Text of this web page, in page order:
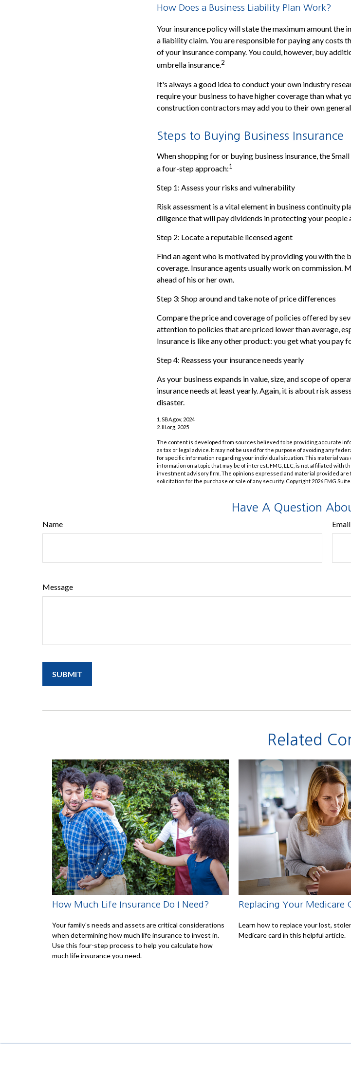
How Does a Business Liability Plan Work?
Your insurance policy will state the maximum amount the
a liability claim. You are responsible for paying any costs
of your insurance company. You could, however, buy
umbrella insurance.2
It's always a good idea to conduct your own industry
require your business to have higher coverage than what
construction contractors may add you to their own
Steps to Buying Business Insurance
When shopping for or buying business insurance, the
a four-step approach:1
Step 1: Assess your risks and vulnerability
Risk assessment is a vital element in business continuity
diligence that will pay dividends in protecting your
Step 2: Locate a reputable licensed agent
Find an agent who is motivated by providing you with the
coverage. Insurance agents usually work on commission.
ahead of his or her own.
Step 3: Shop around and take note of price differences
Compare the price and coverage of policies offered by
attention to policies that are priced lower than average,
Insurance is like any other product: you get what you pay
Step 4: Reassess your insurance needs yearly
As your business expands in value, size, and scope of
insurance needs at least yearly. Again, it is about risk
disaster.
1. SBA.gov, 2024
2. III.org, 2025
The content is developed from sources believed to be providing accurate
as tax or legal advice. It may not be used for the purpose of avoiding any
for specific information regarding your individual situation. This material was
information on a topic that may be of interest. FMG, LLC, is not affiliated with
investment advisory firm. The opinions expressed and material provided
solicitation for the purchase or sale of any security. Copyright 2026 FMG Suite.
Have A Question
Name Email
Message
Related
How Much Life Insurance Do I Need?
Your family's needs and assets are critical considerations
when determining how much life insurance to invest in.
Use this four-step process to help you calculate how
much life insurance you need.
Replacing Your Medicare
Learn how to replace your lost,
Medicare card in this helpful article.